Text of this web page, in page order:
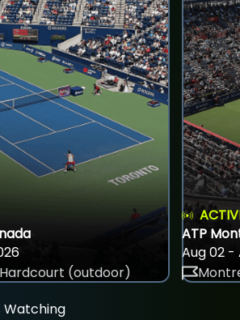
Hardcourt (outdoor)
ATP
Aug 02 -
Watching